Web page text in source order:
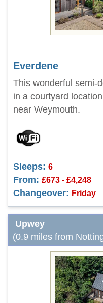
Everdene
This wonderful semi-
in a courtyard
near Weymouth.
Sleeps: 6
From: £673 - £4,248
Changeover: Friday
Upwey
(0.9 miles from